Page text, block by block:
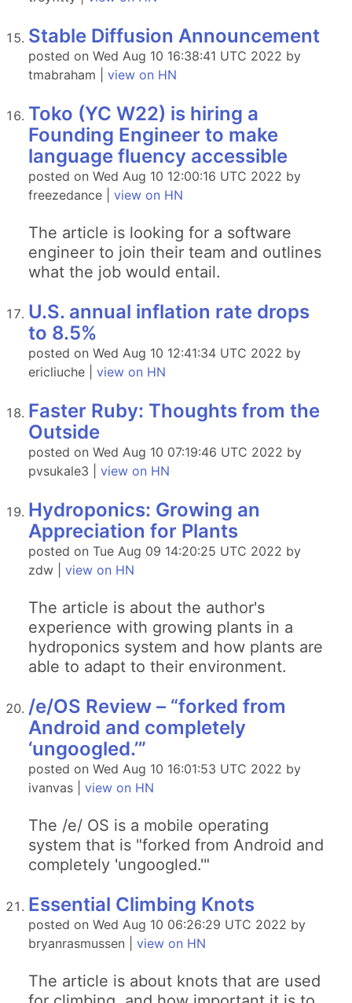
Stable Diffusion Announcement
posted on Wed Aug 10 16:38:41 UTC 2022 by
tmabraham | view on HN
Toko (YC W22) is hiring a
Founding Engineer to make
language fluency accessible
posted on Wed Aug 10 12:00:16 UTC 2022 by
freezedance | view on HN
The article is looking for a software
engineer to join their team and outlines
what the job would entail.
U.S. annual inflation rate drops
to 8.5%
posted on Wed Aug 10 12:41:34 UTC 2022 by
ericliuche | view on HN
Faster Ruby: Thoughts from the
Outside
posted on Wed Aug 10 07:19:46 UTC 2022 by
pvsukale3 | view on HN
Hydroponics: Growing an
Appreciation for Plants
posted on Tue Aug 09 14:20:25 UTC 2022 by
zdw | view on HN
The article is about the author's
experience with growing plants in a
hydroponics system and how plants are
able to adapt to their environment.
/e/OS Review – “forked from
Android and completely
‘ungoogled.’”
posted on Wed Aug 10 16:01:53 UTC 2022 by
ivanvas | view on HN
The /e/ OS is a mobile operating
system that is "forked from Android and
completely 'ungoogled.'"
Essential Climbing Knots
posted on Wed Aug 10 06:26:29 UTC 2022 by
bryanrasmussen | view on HN
The article is about knots that are used